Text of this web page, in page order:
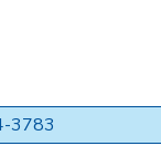
3783